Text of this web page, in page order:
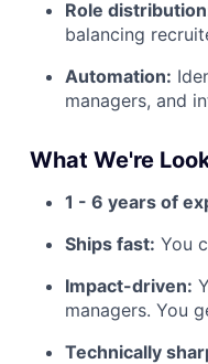
Role
balancing
Automation:
managers, and
What We're
1 - 6 years of
Ships fast: You
Impact-driven:
managers. You
Technically